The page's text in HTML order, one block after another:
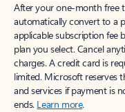
After your one-month free
automatically convert to a
applicable subscription fee
plan you select. Cancel
charges. A credit card is
limited. Microsoft reserves
and services if payment is
ends. Learn more.